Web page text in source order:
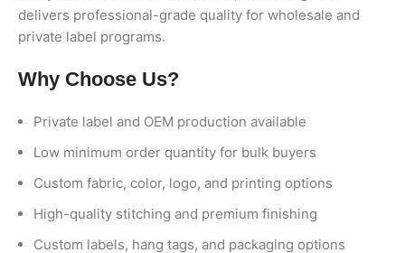
delivers professional-grade quality for wholesale and
private label programs.
Why Choose Us?
Private label and OEM production available
Low minimum order quantity for bulk buyers
Custom fabric, color, logo, and printing options
High-quality stitching and premium finishing
Custom labels, hang tags, and packaging options